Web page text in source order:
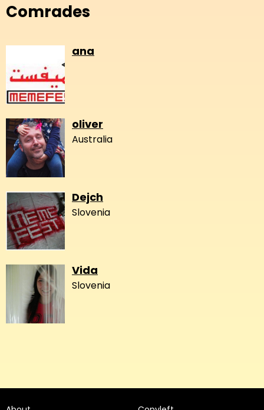
Comrades
ana
oliver
Australia
Dejch
Slovenia
Vida
Slovenia